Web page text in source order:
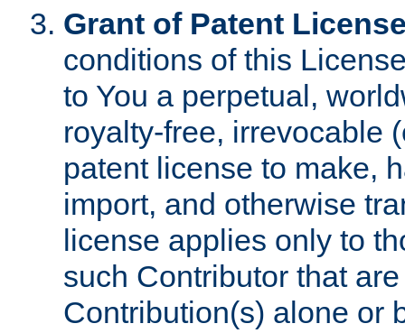
Grant of Patent
conditions of this
to You a perpetual,
royalty-free, irrevocable
patent license to make,
import, and otherwise
license applies only to
such Contributor that
Contribution(s) alone or